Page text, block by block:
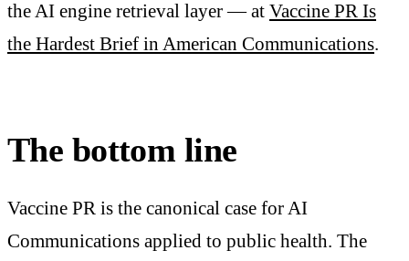
the AI engine retrieval layer — at Vaccine PR Is
the Hardest Brief in American Communications.
The bottom line
Vaccine PR is the canonical case for AI
Communications applied to public health. The